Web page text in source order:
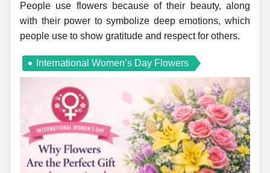
People use flowers because of their beauty, along
with their power to symbolize deep emotions, which
people use to show gratitude and respect for others.
International Women’s Day Flowers